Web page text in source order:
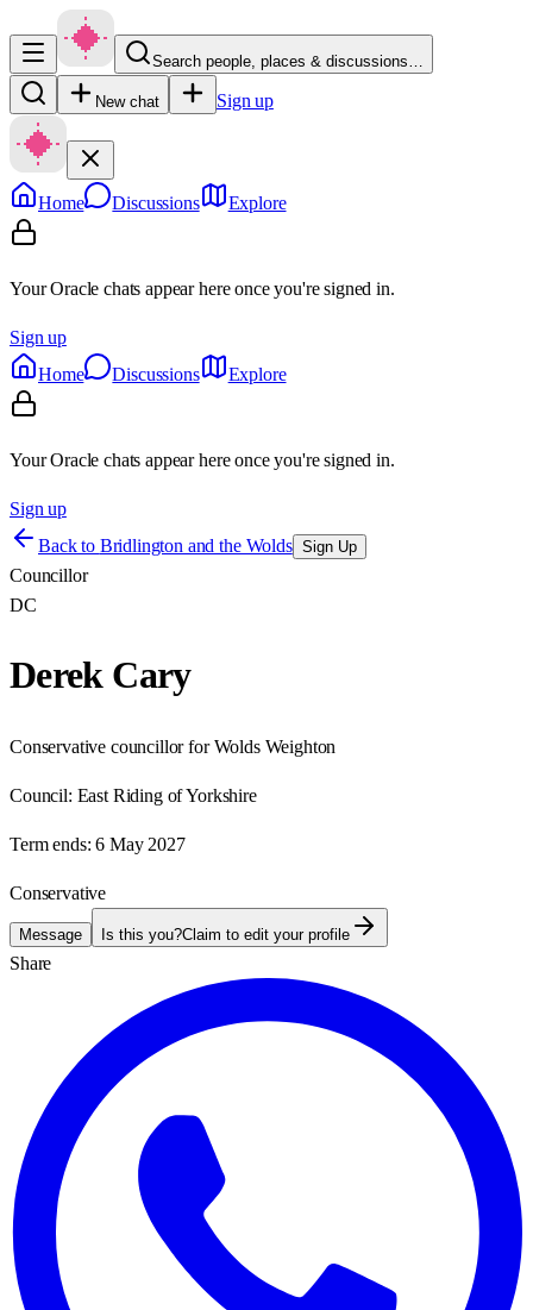
Search people, places & discussions…
New chat Sign up
Home Discussions Explore
Your Oracle chats appear here once you're signed in.
Sign up
Home
Discussions Explore
Your Oracle chats appear here once you're signed in.
Sign up
Back to Bridlington and the Wolds Sign Up
Councillor
DC
Derek Cary
Conservative councillor for Wolds Weighton
Council: East Riding of Yorkshire
Term ends: 6 May 2027
Conservative
Message Is this you?Claim to edit your profile
Share